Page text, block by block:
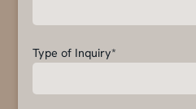
Type of Inquiry*